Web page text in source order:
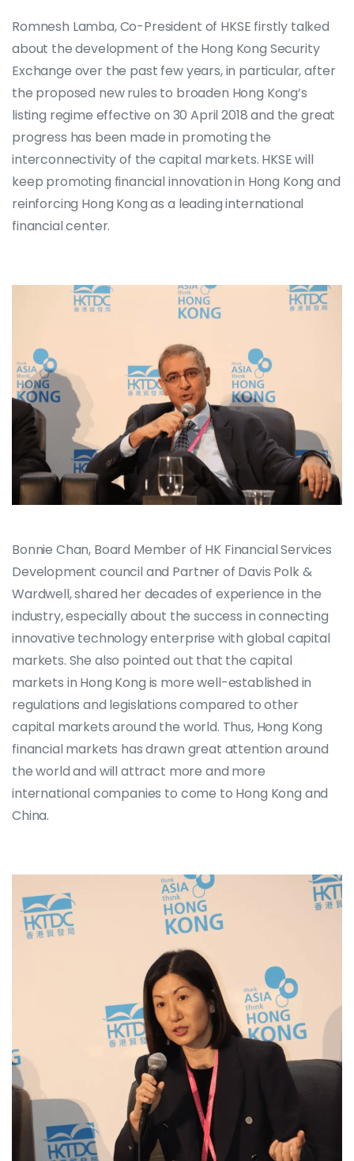
Romnesh Lamba, Co-President of HKSE firstly talked
about the development of the Hong Kong Security
Exchange over the past few years, in particular, after
the proposed new rules to broaden Hong Kong’s
listing regime effective on 30 April 2018 and the great
progress has been made in promoting the
interconnectivity of the capital markets. HKSE will
keep promoting financial innovation in Hong Kong and
reinforcing Hong Kong as a leading international
financial center.
Bonnie Chan, Board Member of HK Financial Services
Development council and Partner of Davis Polk &
Wardwell, shared her decades of experience in the
industry, especially about the success in connecting
innovative technology enterprise with global capital
markets. She also pointed out that the capital
markets in Hong Kong is more well-established in
regulations and legislations compared to other
capital markets around the world. Thus, Hong Kong
financial markets has drawn great attention around
the world and will attract more and more
international companies to come to Hong Kong and
China.